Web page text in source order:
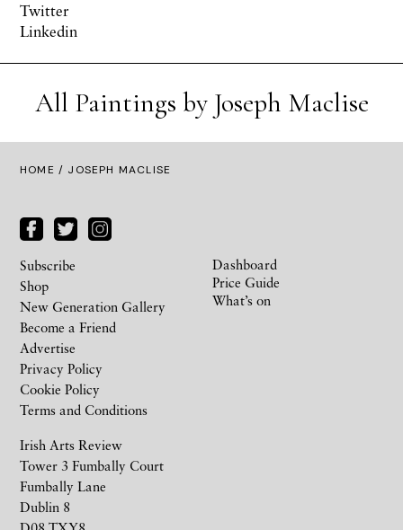
Twitter
Linkedin
All Paintings by Joseph Maclise
HOME / JOSEPH MACLISE
Irish Arts Review
Tower 3 Fumbally Court
Fumbally Lane
Dublin 8
Subscribe
Shop
New Generation Gallery
Become a Friend
Advertise
Privacy Policy
Cookie Policy
Terms and Conditions
Dashboard
Price Guide
What’s on